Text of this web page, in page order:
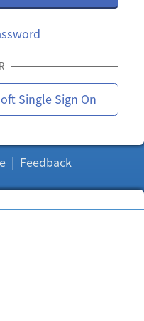
Single Sign On
| Feedback